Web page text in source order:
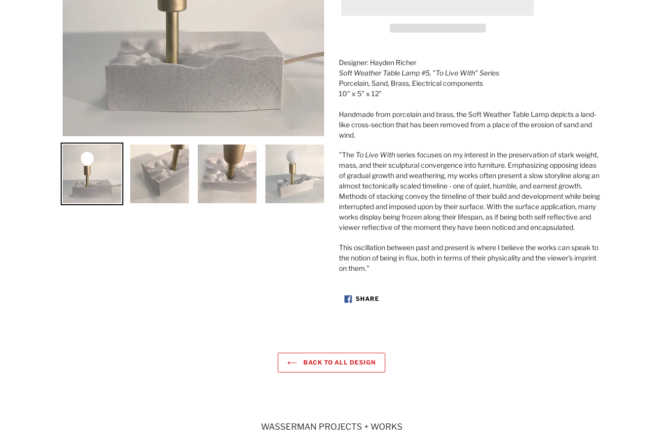
to
your
cart
Designer: Hayden Richer
Soft Weather Table Lamp #5, "To Live With" Series
Porcelain, Sand, Brass, Electrical components
10" x 5" x 12"
Handmade from porcelain and brass, the Soft Weather Table Lamp depicts a land-
like cross-section that has been removed from a place of the erosion of sand and
wind.
"The To Live Withseries focuses on my interest inthe preservation of stark weight,
mass, and their sculptural convergence into furniture. Emphasizing opposing ideas
of gradual growth and weathering, my works often present a slow storyline along an
almost tectonically scaled timeline - one of quiet, humble, and earnest growth.
Methods of stacking convey the timeline of their build and development while being
interrupted and imposed upon by their surface. With the surface application, many
works display being frozen along their lifespan, as if being both self reflective and
viewer reflective of the moment they have been noticed and encapsulated.
This oscillation between past and present is where I believe the works can speak to
the notion of being in flux, both in terms of their physicality and the viewer's imprint
on them."
SHARESHARE
ON
BACK TO ALL DESIGN
WASSERMAN PROJECTS + WORKS